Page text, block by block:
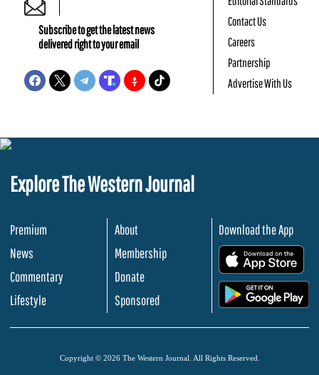
Subscribe to get the latest news
delivered right to your email
Contact Us
Careers
Partnership
Advertise With Us
Explore The Western Journal
Premium
News
Commentary
Lifestyle
About
Membership
Donate
Sponsored
Download the App
Copyright © 2026 The Western Journal. All Rights Reserved.